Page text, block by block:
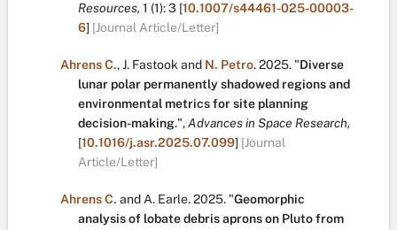
Resources, 1 (1):3 [10.1007/s44461-025-00003-
6] [Journal Article/Letter]
Ahrens C.,J. Fastook and N. Petro.2025. "Diverse
lunar polar permanently shadowed regions and
environmental metrics for site planning
decision-making.",Advances in Space Research,
[10.1016/j.asr.2025.07.099] [Journal
Article/Letter]
Ahrens C. and A. Earle.2025. "Geomorphic
analysis of lobate debris aprons on Pluto from